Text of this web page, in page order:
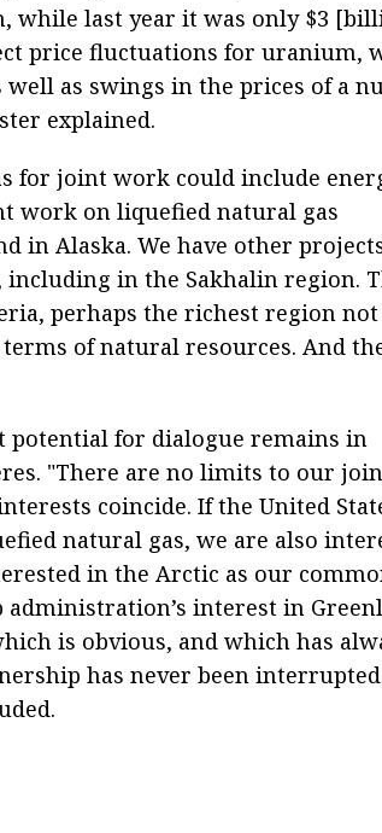
while last year it was only $3
price fluctuations for uranium,
as swings in the prices of a
explained.
for joint work could include
work on liquefied natural gas
in Alaska. We have other
in the Sakhalin region.
perhaps the richest region
of natural resources. And
potential for dialogue remains in
"There are no limits to our
coincide. If the United
natural gas, we are also
in the Arctic as our
interest in
is obvious, and which has
has never been